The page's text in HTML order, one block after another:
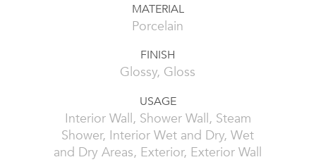
MATERIAL
Porcelain
FINISH
Glossy, Gloss
USAGE
Interior Wall, Shower Wall, Steam
Shower, Interior Wet and Dry, Wet
and Dry Areas, Exterior, Exterior Wall